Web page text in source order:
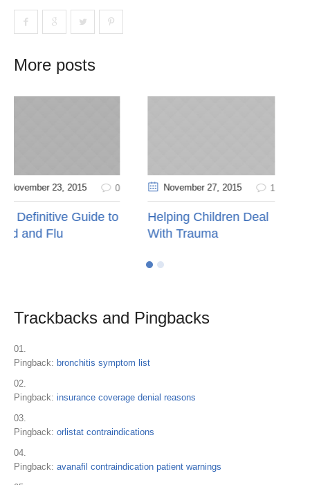
More posts
November 27 , 2015 1
Helping Children Deal
With Trauma
November 10 , 2015
Kids’ Health
Trackbacks and Pingbacks
Pingback: bronchitis symptom list
Pingback: insurance coverage denial reasons
Pingback: orlistat contraindications
Pingback: avanafil contraindication patient warnings